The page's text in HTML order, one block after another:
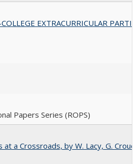
EXTRACURRICULAR
Papers Series (ROPS)
a Crossroads, by W. Lacy, G.